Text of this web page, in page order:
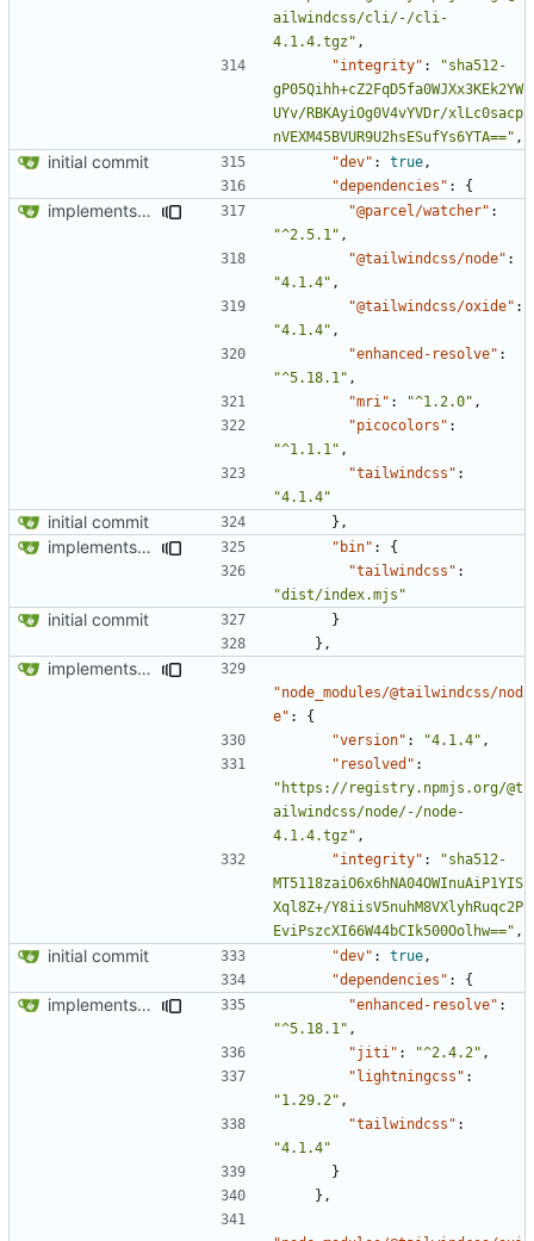
ailwindcss/cli/-/cli-
4.1.4.tgz" ,
"integrity" :
"sha512-
gP05Qihh+cZ2FqD5fa0WJXx3KEk2YW
UYv/RBKAyiOg0V4vYVDr/xlLc0sacp
nVEXM45BVUR9U2hsESufYs6YTA==" ,
initial commit "dev" : true ,
"dependencies" : {
implements tailwind v4 and removes scss "@parcel/watcher" :
"^2.5.1" ,
"@tailwindcss/node" :
"4.1.4" ,
"@tailwindcss/oxide" :
"4.1.4" ,
"enhanced-resolve" :
"^5.18.1" ,
"mri" : "^1.2.0" ,
"picocolors" :
"^1.1.1" ,
"tailwindcss" :
"4.1.4"
initial commit },
implements tailwind v4 and removes scss "bin" :
{
"tailwindcss" :
"dist/index.mjs"
initial commit
}
},
implements tailwind v4 and removes scss
"node_modules/@tailwindcss/nod
e" :
{
"version" : "4.1.4" ,
"resolved" :
"https://registry.npmjs.org/@t
ailwindcss/node/-/node-
4.1.4.tgz" ,
"integrity" :
"sha512-
MT5118zaiO6x6hNA04OWInuAiP1YIS
Xql8Z+/Y8iisV5nuhM8VXlyhRuqc2P
EviPszcXI66W44bCIk500Oolhw==" ,
initial commit "dev" : true ,
"dependencies" : {
implements tailwind v4 and removes scss "enhanced-resolve" :
"^5.18.1" ,
"jiti" : "^2.4.2" ,
"lightningcss" :
"1.29.2" ,
"tailwindcss" :
"4.1.4"
}
},